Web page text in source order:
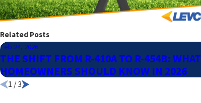
Related Posts
Feb 24, 2026
THE SHIFT FROM R-410A TO R-454B: WHAT
HOMEOWNERS SHOULD KNOW IN 2026
1 /3